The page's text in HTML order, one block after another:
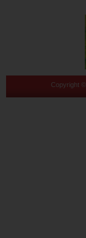
Copyright ©